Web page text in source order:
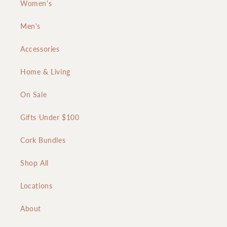
Women's
Men's
Accessories
Home & Living
On Sale
Gifts Under $100
Cork Bundles
Shop All
Locations
About